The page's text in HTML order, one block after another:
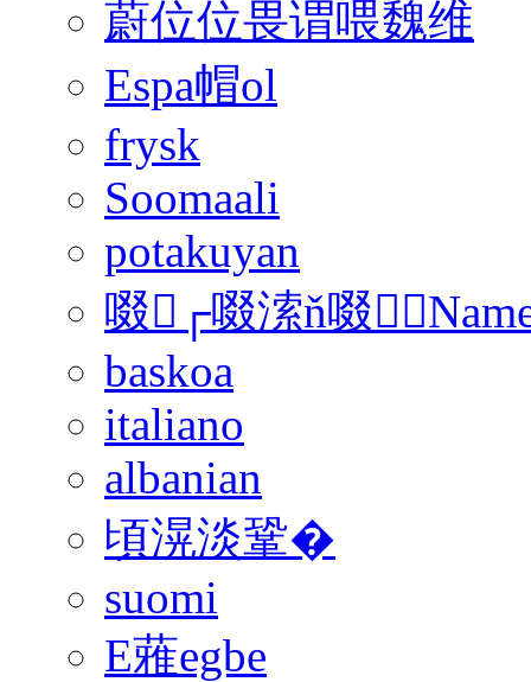
蔚位位畏谓喂魏维
Espa帽ol
frysk
Soomaali
potakuyan
啜┌啜溹ň啜
baskoa
italiano
albanian
頃滉淡鞏�
suomi
E蕥egbe